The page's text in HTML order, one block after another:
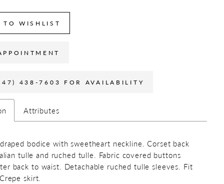
TO WISHLIST
438-7603 FOR AVAILABILITY
Attributes
bodice with sweetheart neckline. Corset back
tulle and ruched tulle. Fabric covered buttons
back to waist. Detachable ruched tulle sleeves. Fit
skirt.